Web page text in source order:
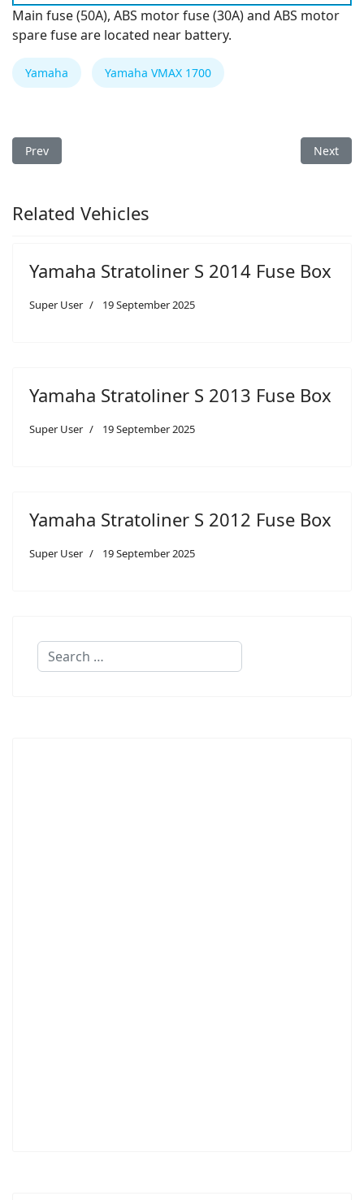
Main fuse (50A), ABS motor fuse (30A) and ABS motor
spare fuse are located near battery.
Yamaha Yamaha VMAX 1700
Previous article: Yamaha Bolt 2014 Fuse Box
Prev Next
Next
Related Vehicles
Yamaha Stratoliner S 2014 Fuse Box
Super User 19 September 2025
Yamaha Stratoliner S 2013 Fuse Box
Super User 19 September 2025
Yamaha Stratoliner S 2012 Fuse Box
Super User 19 September 2025
Search